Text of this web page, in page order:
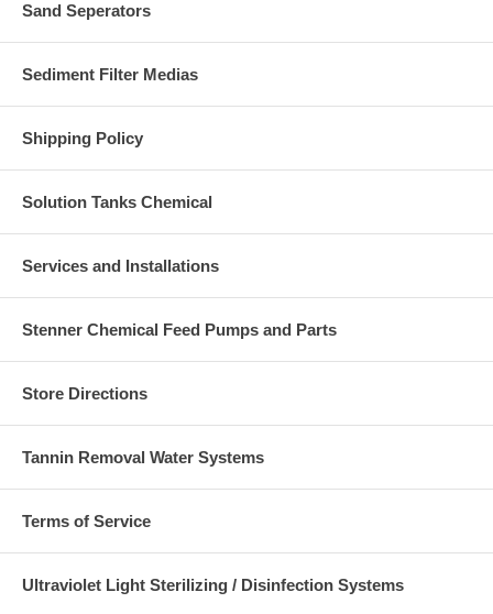
Sand Seperators
Sediment Filter Medias
Shipping Policy
Solution Tanks Chemical
Services and Installations
Stenner Chemical Feed Pumps and Parts
Store Directions
Tannin Removal Water Systems
Terms of Service
Ultraviolet Light Sterilizing / Disinfection Systems